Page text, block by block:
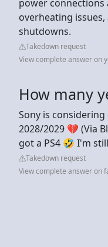
power
overheating
shutdowns.
Takedown request
View complete answer on
How many
Sony is
2028/2029 💔 (Via
got a PS4 🤣 I'm
Takedown request
View complete answer on